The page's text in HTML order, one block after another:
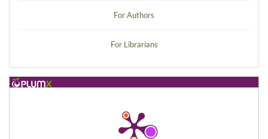
For Authors
For Librarians